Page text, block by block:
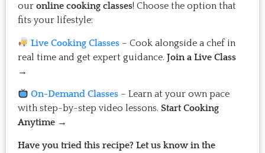
our online cooking classes! Choose the option that
fits your lifestyle:
Live Cooking Classes – Cook alongside a chef in
real time and get expert guidance. Join a Live Class
→
On-Demand Classes – Learn at your own pace
with step-by-step video lessons. Start Cooking
Anytime →
Have you tried this recipe? Let us know in the